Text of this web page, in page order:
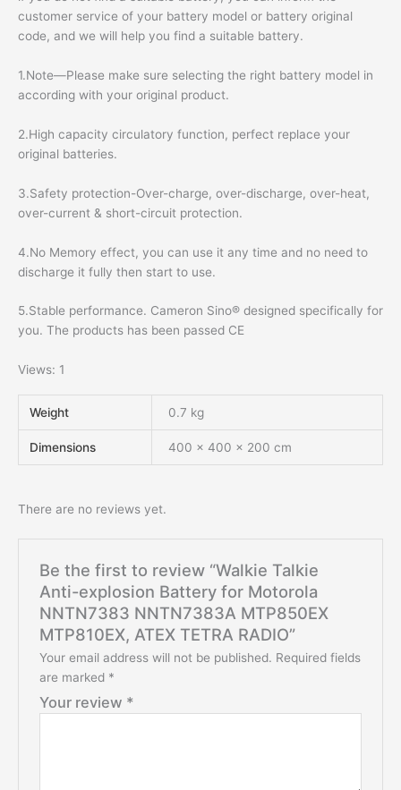
customer service of your battery model or battery original
code, and we will help you find a suitable battery.
1.Note—Please make sure selecting the right battery model in
according with your original product.
2.High capacity circulatory function, perfect replace your
original batteries.
3.Safety protection-Over-charge, over-discharge, over-heat,
over-current & short-circuit protection.
4.No Memory effect, you can use it any time and no need to
discharge it fully then start to use.
5.Stable performance. Cameron Sino® designed specifically for
you. The products has been passed CE
Views: 1
Weight 0.7 kg
Dimensions 400 × 400 × 200 cm
There are no reviews yet.
Be the first to review “Walkie Talkie
Anti-explosion Battery for Motorola
NNTN7383 NNTN7383A MTP850EX
MTP810EX, ATEX TETRA RADIO”
Your email address will not be published. Required fields
are marked *
Your review *